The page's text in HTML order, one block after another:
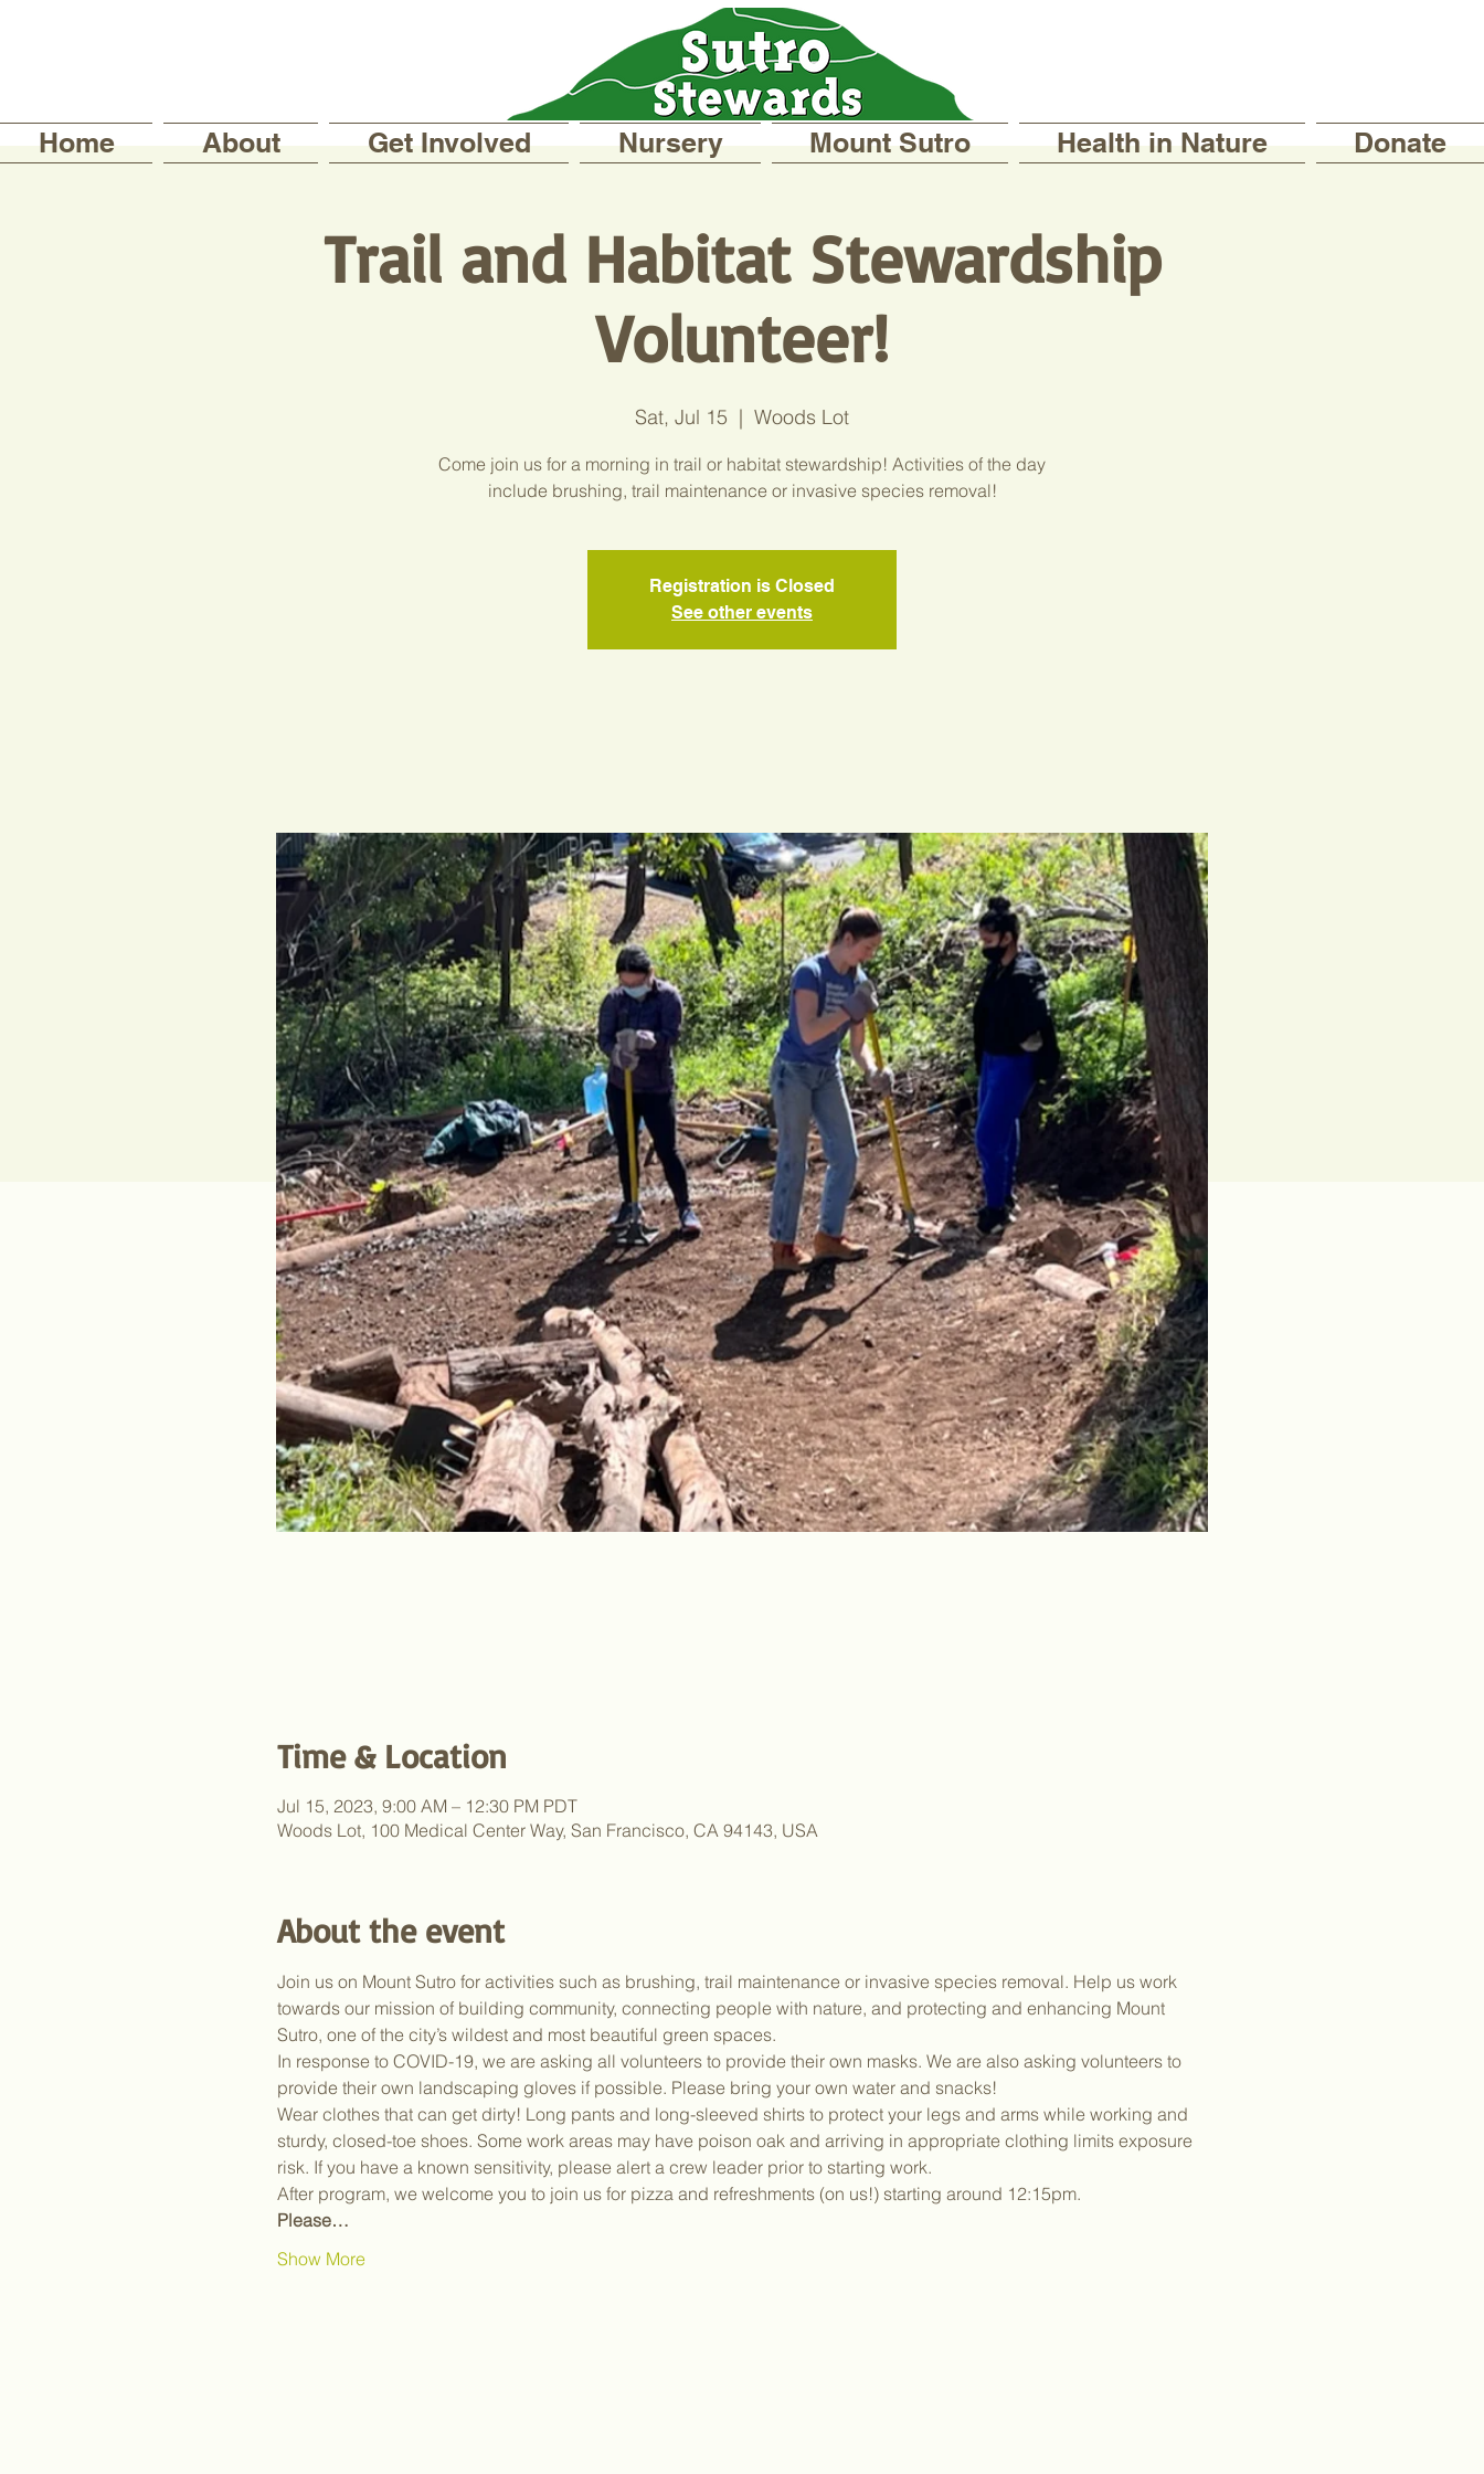
Home About Get Involved Nursery Mount Sutro Health in Nature Donate
Trail and Habitat Stewardship
Volunteer!
Sat, Jul 15
  |
Woods Lot
Come join us for a morning in trail or habitat stewardship! Activities of the day
include brushing, trail maintenance or invasive species removal!
Registration is Closed
See other events
Time & Location
Jul 15, 2023, 9:00 AM – 12:30 PM PDT
Woods Lot, 100 Medical Center Way, San Francisco, CA 94143, USA
About the event
Join us on Mount Sutro for activities such as brushing, trail maintenance or invasive species removal. Help us work
towards our mission of building community, connecting people with nature, and protecting and enhancing Mount
Sutro, one of the city’s wildest and most beautiful green spaces.
In response to COVID-19, we are asking all volunteers to provide their own masks. We are also asking volunteers to
provide their own landscaping gloves if possible. Please bring your own water and snacks!
Wear clothes that can get dirty! Long pants and long-sleeved shirts to protect your legs and arms while working and
sturdy, closed-toe shoes. Some work areas may have poison oak and arriving in appropriate clothing limits exposure
risk. If you have a known sensitivity, please alert a crew leader prior to starting work.
After program, we welcome you to join us for pizza and refreshments (on us!) starting around 12:15pm.
Please…
Show More